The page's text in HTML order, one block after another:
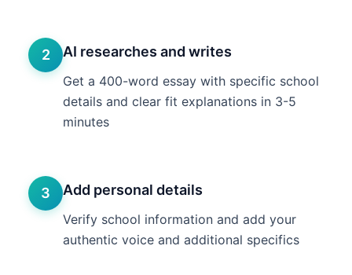
2 AI researches and writes
Get a 400-word essay with specific school
details and clear fit explanations in 3-5
minutes
3 Add personal details
Verify school information and add your
authentic voice and additional specifics